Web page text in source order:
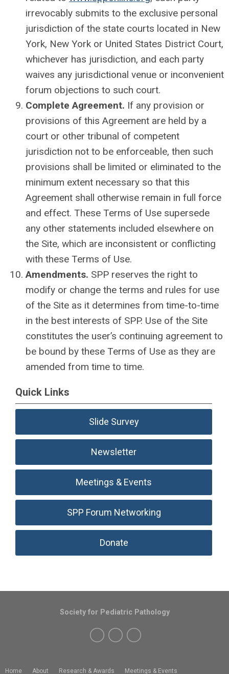
irrevocably submits to the exclusive personal
jurisdiction of the state courts located in New
York, New York or United States District Court,
whichever has jurisdiction, and each party
waives any jurisdictional venue or inconvenient
forum objections to such court.
Complete Agreement. If any provision or
provisions of this Agreement are held by a
court or other tribunal of competent
jurisdiction not to be enforceable, then such
provisions shall be limited or eliminated to the
minimum extent necessary so that this
Agreement shall otherwise remain in full force
and effect. These Terms of Use supersede
any other statements included elsewhere on
the Site, which are inconsistent or conflicting
with these Terms of Use.
Amendments. SPP reserves the right to
modify or change the terms and rules for use
of the Site as it determines from time-to-time
in the best interests of SPP. Use of the Site
constitutes the user’s continuing agreement to
be bound by these Terms of Use as they are
amended from time to time.
Quick Links
Slide Survey
Newsletter
Meetings & Events
SPP Forum Networking
Donate
Home About Research & Awards Meetings & Events
Society for Pediatric Pathology